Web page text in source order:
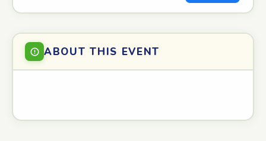
ABOUT THIS EVENT